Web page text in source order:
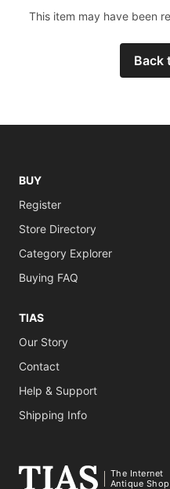
This item may have been
Back
BUY
Register
Store Directory
Category Explorer
Buying FAQ
TIAS
Our Story
Contact
Help & Support
Shipping Info
The Internet
Antique Shop